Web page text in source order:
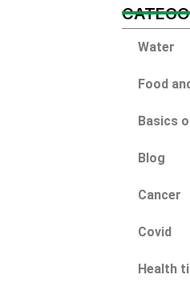
Water
Food
Basics
Blog
Cancer
Covid
Health